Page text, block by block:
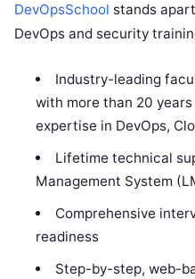
DevOpsSchool stands
DevOps and security
Industry-leading
with more than 20
expertise in DevOps,
Lifetime technical
Management System
Comprehensive
readiness
Step-by-step, web-